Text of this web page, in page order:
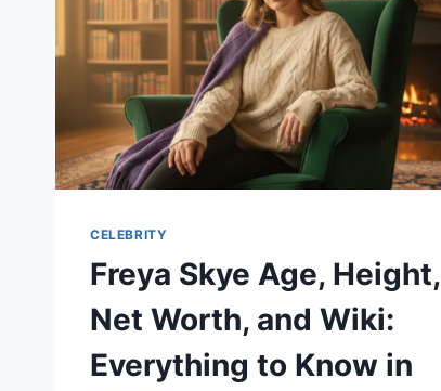
CELEBRITY
Freya Skye Age, Height,
Net Worth, and Wiki:
Everything to Know in